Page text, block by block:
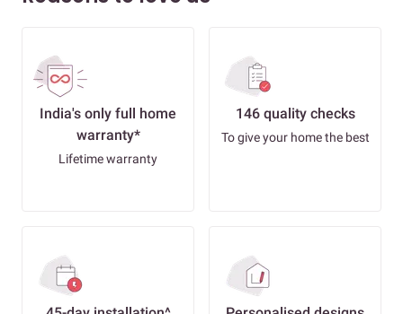
India's only full home
warranty*
Lifetime warranty
146 quality checks
To give your home the best